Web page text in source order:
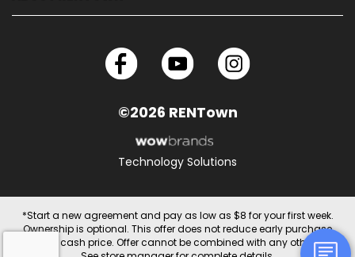
©2026 RENTown
Technology Solutions
*Start a new agreement and pay as low as $8 for your first week.
Ownership is optional. This offer does not reduce early purchase
option or cash price. Offer cannot be combined with any other offer.